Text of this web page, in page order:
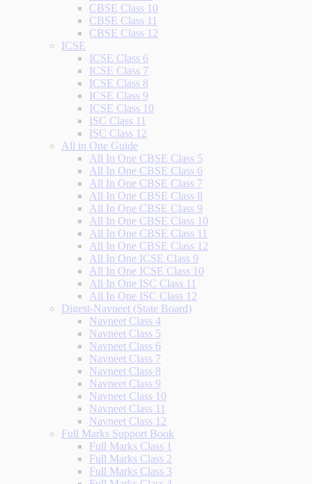
CBSE Class 10
CBSE Class 11
CBSE Class 12
ICSE
ICSE Class 6
ICSE Class 7
ICSE Class 8
ICSE Class 9
ICSE Class 10
ISC Class 11
ISC Class 12
All in One Guide
All In One CBSE Class 5
All In One CBSE Class 6
All In One CBSE Class 7
All In One CBSE Class 8
All In One CBSE Class 9
All In One CBSE Class 10
All In One CBSE Class 11
All In One CBSE Class 12
All In One ICSE Class 9
All In One ICSE Class 10
All In One ISC Class 11
All In One ISC Class 12
Digest-Navneet (State Board)
Navneet Class 4
Navneet Class 5
Navneet Class 6
Navneet Class 7
Navneet Class 8
Navneet Class 9
Navneet Class 10
Navneet Class 11
Navneet Class 12
Full Marks Support Book
Full Marks Class 1
Full Marks Class 2
Full Marks Class 3